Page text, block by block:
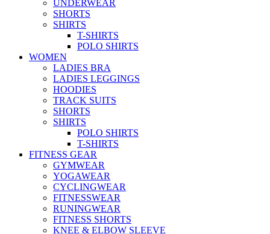
UNDERWEAR
SHORTS
SHIRTS
T-SHIRTS
POLO SHIRTS
WOMEN
LADIES BRA
LADIES LEGGINGS
HOODIES
TRACK SUITS
SHORTS
SHIRTS
POLO SHIRTS
T-SHIRTS
FITNESS GEAR
GYMWEAR
YOGAWEAR
CYCLINGWEAR
FITNESSWEAR
RUNINGWEAR
FITNESS SHORTS
KNEE & ELBOW SLEEVE